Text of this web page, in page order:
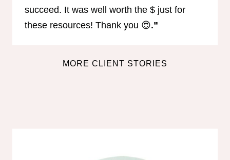
succeed. It was well worth the $ just for
these resources! Thank you 😍.”
MORE CLIENT STORIES